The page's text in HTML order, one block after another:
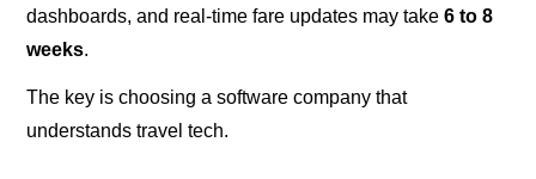
dashboards, and real-time fare updates may take6 to 8
weeks.
The key is choosing a software company that
understands travel tech.